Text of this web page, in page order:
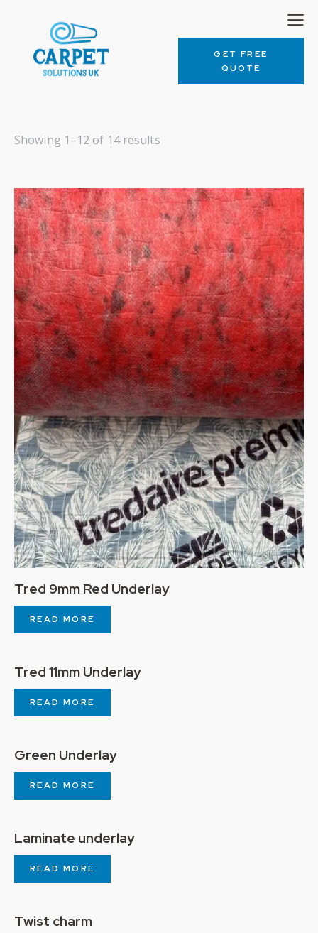
GET FREE
QUOTE
Showing 1–12 of 14 results
Tred 9mm Red Underlay
READ MORE
Tred 11mm Underlay
READ MORE
Green Underlay
READ MORE
Laminate underlay
READ MORE
Twist charm